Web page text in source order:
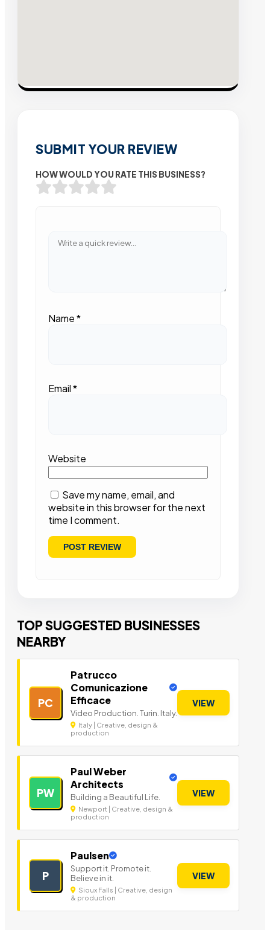
SUBMIT YOUR REVIEW
HOW WOULD YOU RATE THIS BUSINESS?
Name*
Email*
Website
Save my name, email, and
website in this browser for the next
time I comment.
TOP SUGGESTED BUSINESSES
NEARBY
PC
Patrucco
Comunicazione
Efficace
Video Production. Turin. Italy.
Italy | Creative, design &
production
VIEW
PW
Paul Weber
Architects
Building a Beautiful Life.
Newport | Creative, design &
production
VIEW
P
Paulsen
Support it. Promote it.
Believe in it.
Sioux Falls | Creative, design
& production
VIEW